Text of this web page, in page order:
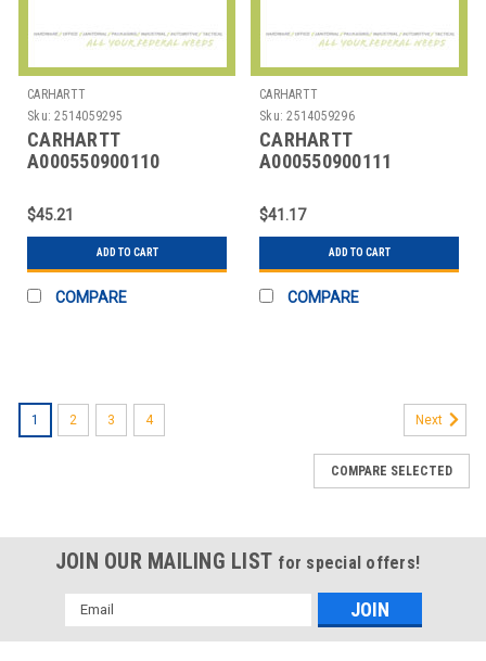
CARHARTT
Sku: 2514059295
CARHARTT
A000550900110
BUCKLE BELT
$45.21
ADD TO CART
COMPARE
CARHARTT
Sku: 2514059296
CARHARTT
A000550900111
BUCKLE BELT
$41.17
ADD TO CART
COMPARE
1 2 3 4 Next
COMPARE SELECTED
JOIN OUR MAILING LIST for special offers!
Email
Address